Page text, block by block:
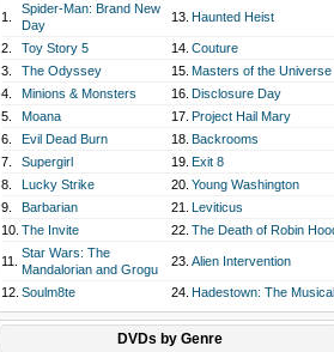
1.
Spider-Man: Brand New
Day
13. Haunted Heist
2. Toy Story 5 14. Couture
3.
The Odyssey 15. Masters of the Universe
4.
Minions & Monsters 16. Disclosure Day
5.
Moana 17. Project Hail Mary
6.
Evil Dead Burn 18. Backrooms
7.
Supergirl 19. Exit 8
8.
Lucky Strike 20. Young Washington
9.
Barbarian 21. Leviticus
10. The Invite 22. The Death of Robin
11.
Star Wars: The
Mandalorian and Grogu
23. Alien Intervention
12. Soulm8te 24. Hadestown: The Musical
DVDs by Genre